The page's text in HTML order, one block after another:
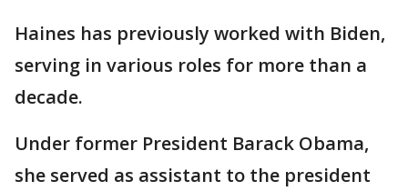
Haines has previously worked with Biden,
serving in various roles for more than a
decade.
Under former President Barack Obama,
she served as assistant to the president